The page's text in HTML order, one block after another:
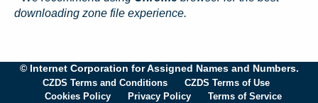
downloading zone file experience.
© Internet Corporation for Assigned Names and Numbers.
CZDS Terms and Conditions
CZDS Terms of Use
Cookies Policy
Privacy Policy Terms of Service